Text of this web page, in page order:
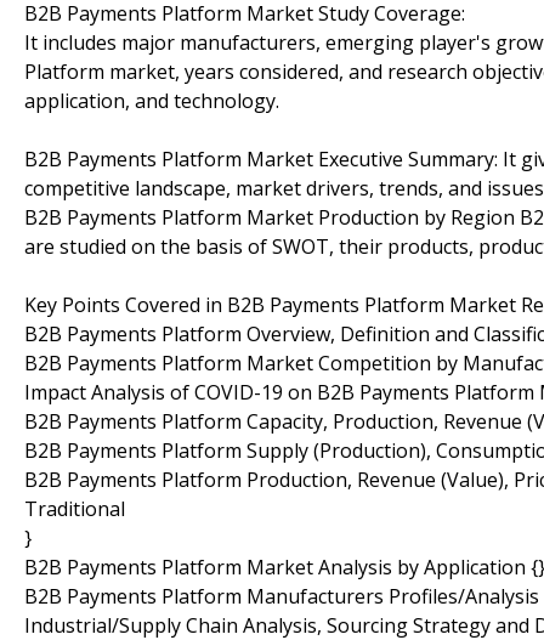
B2B Payments Platform Market Study Coverage:
It includes major manufacturers, emerging player's
Platform market, years considered, and research
application, and technology.
B2B Payments Platform Market Executive Summary: It
competitive landscape, market drivers, trends, and
B2B Payments Platform Market Production by Region
are studied on the basis of SWOT, their products,
Key Points Covered in B2B Payments Platform Market
B2B Payments Platform Overview, Definition and
B2B Payments Platform Market Competition by
Impact Analysis of COVID-19 on B2B Payments
B2B Payments Platform Capacity, Production, Revenue
B2B Payments Platform Supply (Production),
B2B Payments Platform Production, Revenue (Value),
Traditional
}
B2B Payments Platform Market Analysis by Application {}
B2B Payments Platform Manufacturers Profiles/
Industrial/Supply Chain Analysis, Sourcing Strategy